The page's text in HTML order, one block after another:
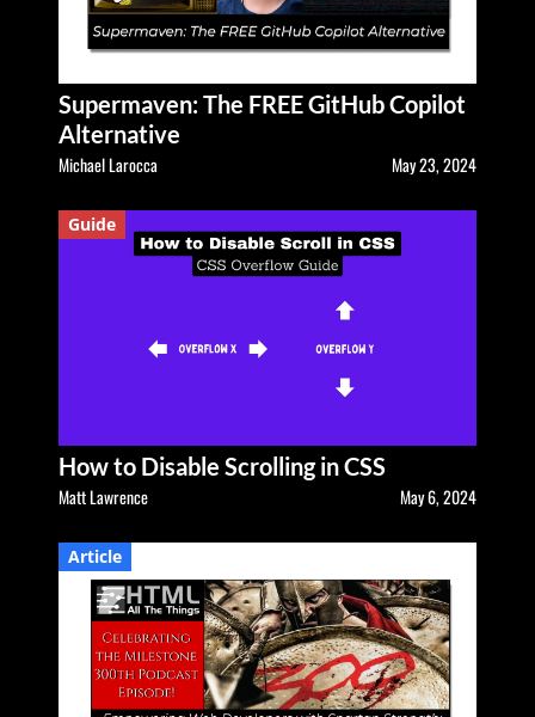
Supermaven: The FREE GitHub Copilot
Alternative
Michael Larocca May 23, 2024
Guide
How to Disable Scrolling in CSS
Matt Lawrence May 6, 2024
Article